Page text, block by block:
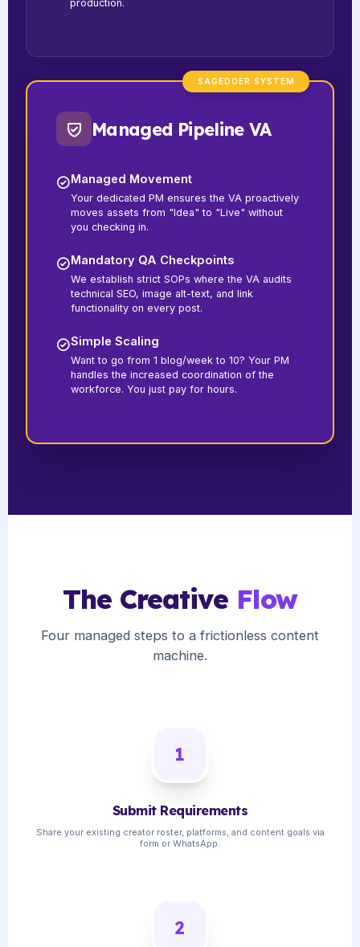
production.
SAGEDOER SYSTEM
Managed Pipeline VA
Managed Movement
Your dedicated PM ensures the VA proactively
moves assets from "Idea" to "Live" without
you checking in.
Mandatory QA Checkpoints
We establish strict SOPs where the VA audits
technical SEO, image alt-text, and link
functionality on every post.
Simple Scaling
Want to go from 1 blog/week to 10? Your PM
handles the increased coordination of the
workforce. You just pay for hours.
The Creative Flow
Four managed steps to a frictionless content
machine.
1
Submit Requirements
Share your existing creator roster, platforms, and content goals via
form or WhatsApp.
2